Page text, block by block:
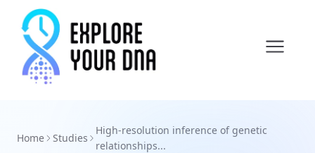
Home Studies
High-resolution inference of genetic
relationships...